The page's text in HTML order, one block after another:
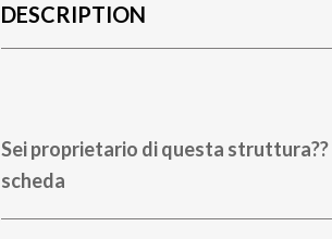
DESCRIPTION
Sei proprietario di questa struttura??
scheda